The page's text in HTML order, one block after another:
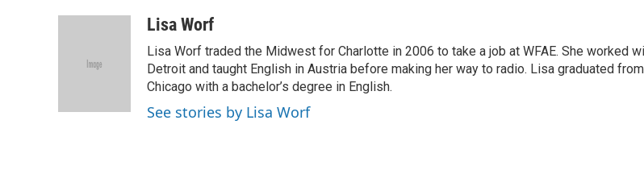
t
e
aLisa Worf
Lisa Worf traded the Midwest for Charlotte in 2006 to take a job at WFAE. She worked
Detroit and taught English in Austria before making her way to radio. Lisa graduated
Chicago with a bachelor’s degree in English.
See stories by Lisa Worf